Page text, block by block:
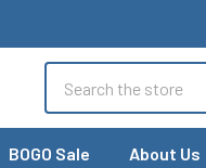
BOGO Sale About Us